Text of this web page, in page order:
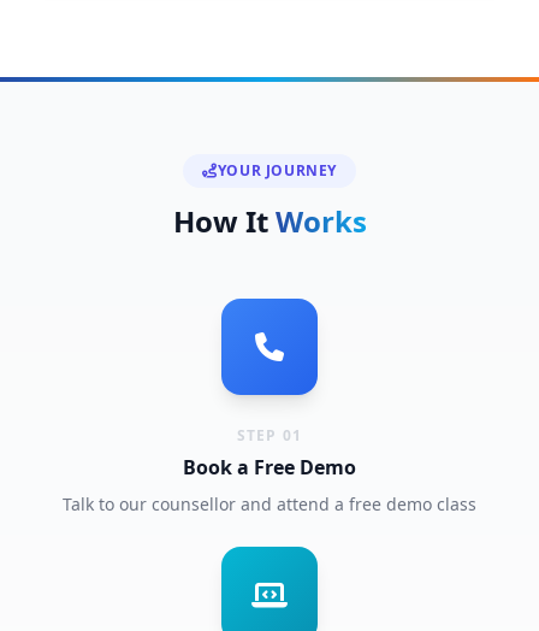
YOUR JOURNEY
How ItWorks
STEP 01
Book a Free Demo
Talk to our counsellor and attend a free demo class